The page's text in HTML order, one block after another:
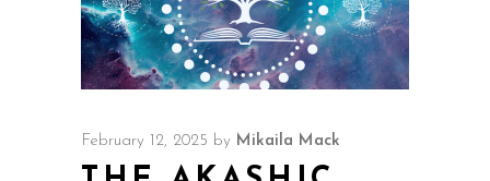
February 12, 2025 by Mikaila Mack